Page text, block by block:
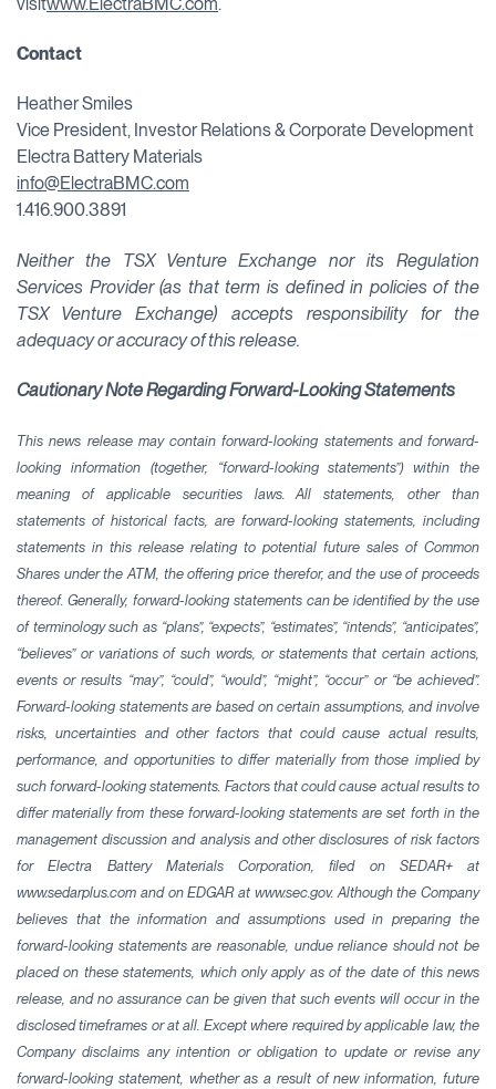
Contact
Heather Smiles
Vice President, Investor Relations & Corporate Development
Electra Battery Materials
info@ElectraBMC.com
1.416.900.3891
Neither the TSX Venture Exchange nor its Regulation
Services Provider (as that term is defined in policies of the
TSX Venture Exchange) accepts responsibility for the
adequacy or accuracy of this release.
Cautionary Note Regarding Forward-Looking Statements
This news release may contain forward-looking statements and forward-
looking information (together, “forward-looking statements”) within the
meaning of applicable securities laws. All statements, other than
statements of historical facts, are forward-looking statements, including
statements in this release relating to potential future sales of Common
Shares under the ATM, the offering price therefor, and the use of proceeds
thereof. Generally, forward-looking statements can be identified by the use
of terminology such as “plans”, “expects”, “estimates”, “intends”, “anticipates”,
“believes” or variations of such words, or statements that certain actions,
events or results “may”, “could”, “would”, “might”, “occur” or “be achieved”.
Forward-looking statements are based on certain assumptions, and involve
risks, uncertainties and other factors that could cause actual results,
performance, and opportunities to differ materially from those implied by
such forward-looking statements. Factors that could cause actual results to
differ materially from these forward-looking statements are set forth in the
management discussion and analysis and other disclosures of risk factors
for Electra Battery Materials Corporation, filed on SEDAR+ at
www.sedarplus.com and on EDGAR at www.sec.gov. Although the Company
believes that the information and assumptions used in preparing the
forward-looking statements are reasonable, undue reliance should not be
placed on these statements, which only apply as of the date of this news
release, and no assurance can be given that such events will occur in the
disclosed timeframes or at all. Except where required by applicable law, the
Company disclaims any intention or obligation to update or revise any
forward-looking statement, whether as a result of new information, future